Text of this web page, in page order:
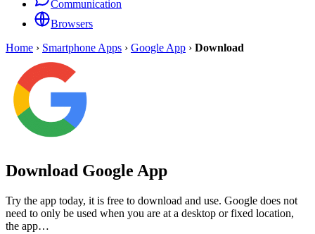
Communication
Browsers
Home › Smartphone Apps › Google App › Download
Download Google App
Try the app today, it is free to download and use. Google does not
need to only be used when you are at a desktop or fixed location,
the app…